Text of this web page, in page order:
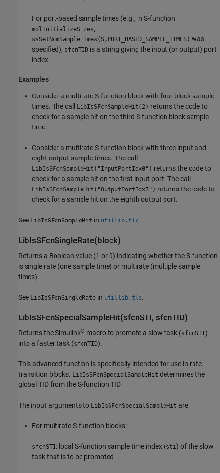
For port-based sample times (e.g., in S-function
mdlInitializeSizes,
ssSetNumSampleTimes(S,PORT_BASED_SAMPLE_TIMES) was
specified), sfcnTID is a string giving the input (or output) port
index.
Examples
Consider a multirate S-function block with four block sample
times. The call
LibIsSFcnSampleHit(2) returns the code to
check for a sample hit on the third S-function block sample
time.
Consider a multirate S-function block with three input and
eight output sample times. The call
LibIsSFcnSampleHit("InputPortIdx0") returns the code to
check for a sample hit on the first input port. The call
LibIsSFcnSampleHit("OutputPortIdx7") returns the code to
check for a sample hit on the eighth output port.
See LibIsSFcnSampleHit in utillib.tlc.
LibIsSFcnSingleRate(block)
Returns a Boolean value (1 or 0) indicating whether the S-function
is single rate (one sample time) or multirate (multiple sample
times).
See LibIsSFcnSingleRate in utillib.tlc.
LibIsSFcnSpecialSampleHit(sfcnSTI, sfcnTID)
Returns the Simulink® macro to promote a slow task (sfcnSTI)
into a faster task (sfcnTID).
This advanced function is specifically intended for use in rate
transition blocks. LibIsSFcnSpecialSampleHit determines the
global TID from the S-function TID
The input arguments to LibIsSFcnSpecialSampleHit are
For multirate S-function blocks:
sfcnSTI: local S-function sample time index (sti) of the slow
task that is to be promoted